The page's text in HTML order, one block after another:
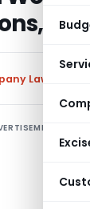
Law